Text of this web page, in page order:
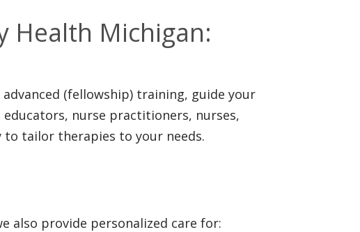
Health Michigan:
(fellowship) training, guide your
nurse practitioners, nurses,
to tailor therapies to your needs.
also provide personalized care for: